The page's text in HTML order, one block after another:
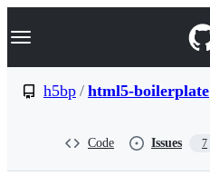
k
p
Navigation Menu
h5bp / html5-boilerplate
Code Issues 7